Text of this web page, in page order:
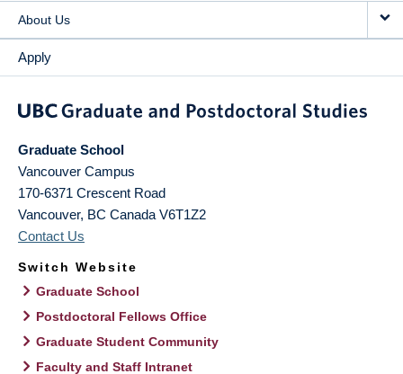
About Us
Apply
Graduate School
Vancouver Campus
170-6371 Crescent Road
Vancouver, BC Canada V6T1Z2
Contact Us
Switch Website
Graduate School
Postdoctoral Fellows Office
Graduate Student Community
Faculty and Staff Intranet